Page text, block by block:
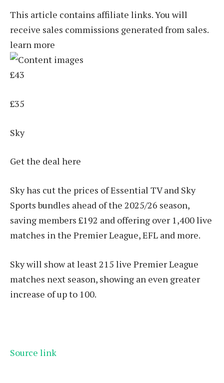
This article contains affiliate links. You will
receive sales commissions generated from sales.
learn more
£43
£35
Sky
Get the deal here
Sky has cut the prices of Essential TV and Sky
Sports bundles ahead of the 2025/26 season,
saving members £192 and offering over 1,400 live
matches in the Premier League, EFL and more.
Sky will show at least 215 live Premier League
matches next season, showing an even greater
increase of up to 100.
Source link